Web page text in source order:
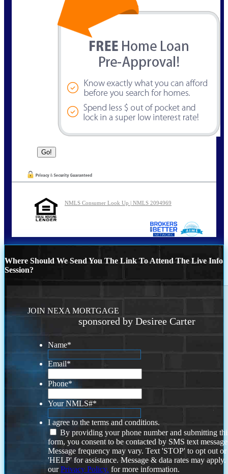
NMLS Consumer Look Up | NMLS 2094969
Where Should We Send You The Link To Attend The Live Info
Session?
JOIN NEXA MORTGAGE
sponsored by Desiree Carter
Name*
Email*
Phone*
Your NMLS#*
I agree to the terms and conditions.
By providing your phone number and submitting
form, you consent to be contacted by SMS text
Message frequency may vary. Text 'STOP' to opt out or
'HELP' for assistance. Message & data rates may
ourPrivacy Policy. for more information.